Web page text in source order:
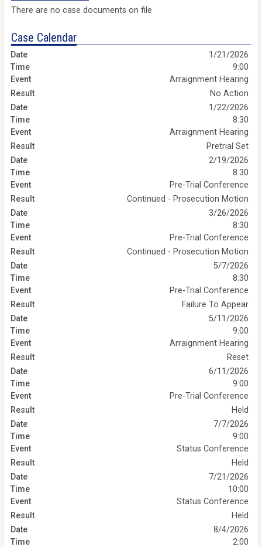
There are no case documents on file
Case Calendar
1/21/2026
9:00
Arraignment Hearing
No Action
1/22/2026
8:30
Arraignment Hearing
Pretrial Set
2/19/2026
8:30
Pre-Trial Conference
Continued - Prosecution Motion
3/26/2026
8:30
Pre-Trial Conference
Continued - Prosecution Motion
5/7/2026
8:30
Pre-Trial Conference
Failure To Appear
5/11/2026
9:00
Arraignment Hearing
Reset
6/11/2026
9:00
Pre-Trial Conference
Held
7/7/2026
9:00
Status Conference
Held
7/21/2026
10:00
Status Conference
Held
8/4/2026
2:00